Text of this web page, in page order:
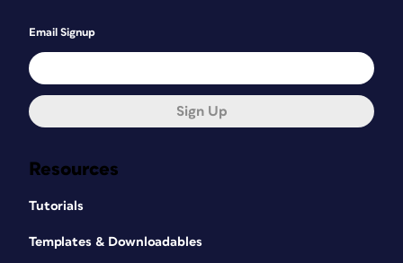
Resources
Tutorials
Templates & Downloadables
Email Signup
Sign Up